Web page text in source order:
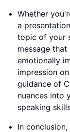
Whether
a
topic of your
message
emotionally
impression
guidance of
nuances into
speaking
In